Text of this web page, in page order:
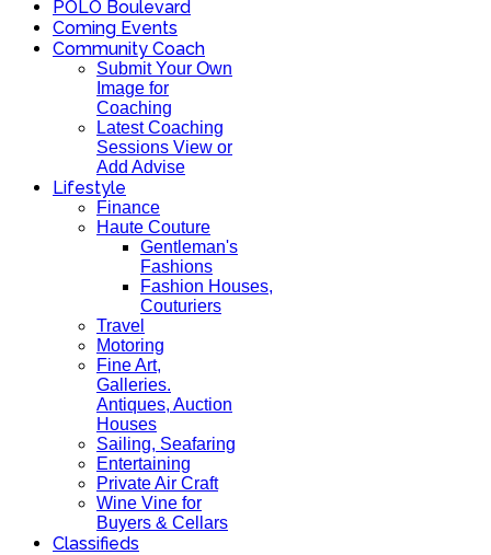
POLO Boulevard
Coming Events
Community Coach
Submit Your Own
Image for
Coaching
Latest Coaching
Sessions View or
Add Advise
Lifestyle
Finance
Haute Couture
Gentleman's
Fashions
Fashion Houses,
Couturiers
Travel
Motoring
Fine Art,
Galleries.
Antiques, Auction
Houses
Sailing, Seafaring
Entertaining
Private Air Craft
Wine Vine for
Buyers & Cellars
Classifieds